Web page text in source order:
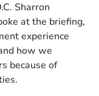
Sharron
at the briefing,
experience
how we
because of